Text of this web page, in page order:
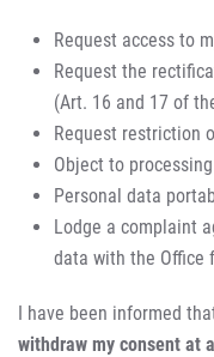
Request access to
Request the
(Art. 16 and 17 of
Request restriction
Object to
Personal data
Lodge a complaint
data with the Office
I have been informed
withdraw my consent at